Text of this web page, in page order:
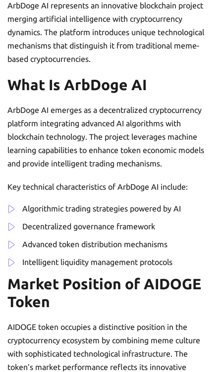
ArbDoge AI represents an innovative blockchain project
merging artificial intelligence with cryptocurrency
dynamics. The platform introduces unique technological
mechanisms that distinguish it from traditional meme-
based cryptocurrencies.
What Is ArbDoge AI
ArbDoge AI emerges as a decentralized cryptocurrency
platform integrating advanced AI algorithms with
blockchain technology. The project leverages machine
learning capabilities to enhance token economic models
and provide intelligent trading mechanisms.
Key technical characteristics of ArbDoge AI include:
Algorithmic trading strategies powered by AI
Decentralized governance framework
Advanced token distribution mechanisms
Intelligent liquidity management protocols
Market Position of AIDOGE
Token
AIDOGE token occupies a distinctive position in the
cryptocurrency ecosystem by combining meme culture
with sophisticated technological infrastructure. The
token’s market performance reflects its innovative